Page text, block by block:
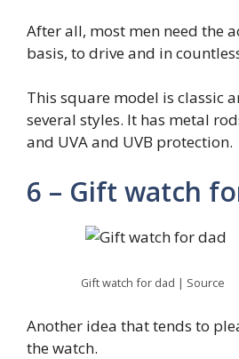
After all, most men need the
basis, to drive and in
This square model is classic
several styles. It has metal
and UVA and UVB protection.
6 – Gift watch
Gift watch for dad | Source
Another idea that tends to
the watch.